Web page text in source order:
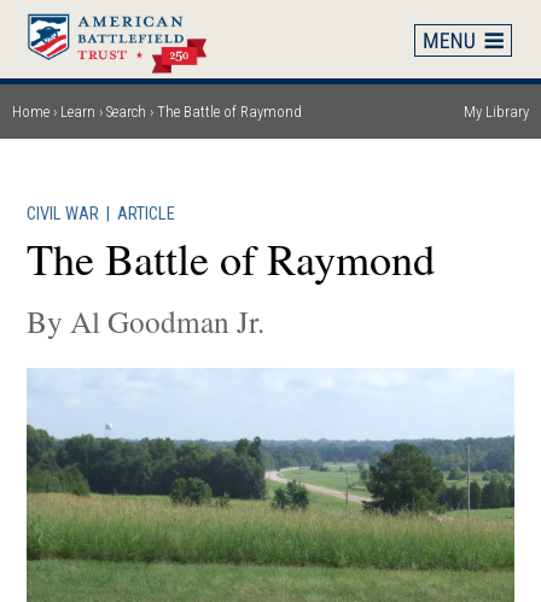
Skip
main
content
Breadcrumb
Home Learn Search The Battle of Raymond My Library
CIVIL WAR |ARTICLE
The Battle of Raymond
By Al Goodman Jr.